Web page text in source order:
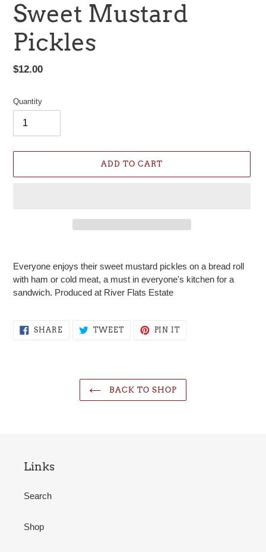
Sweet Mustard
Pickles
Regular
$12.00
Quantity
ADD TO CART
to
your
cart
Everyone enjoys their sweet mustard pickles on a bread roll
with ham or cold meat, a must in everyone's kitchen for a
sandwich. Produced at River Flats Estate
SHARESHARE
ON
TWEETTWEET PIN ITPIN
BACK TO SHOP
Links
Search
Shop